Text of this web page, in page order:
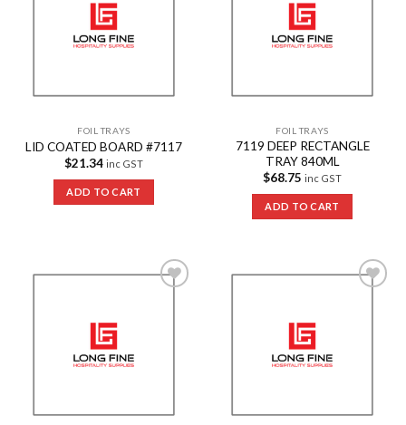
FOIL TRAYS
LID COATED BOARD #7117
$21.34 inc GST
ADD TO CART
FOIL TRAYS
7119 DEEP RECTANGLE
TRAY 840ML
$68.75 inc GST
ADD TO CART